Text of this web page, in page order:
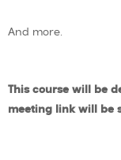
And more.
This course will be
meeting link will be